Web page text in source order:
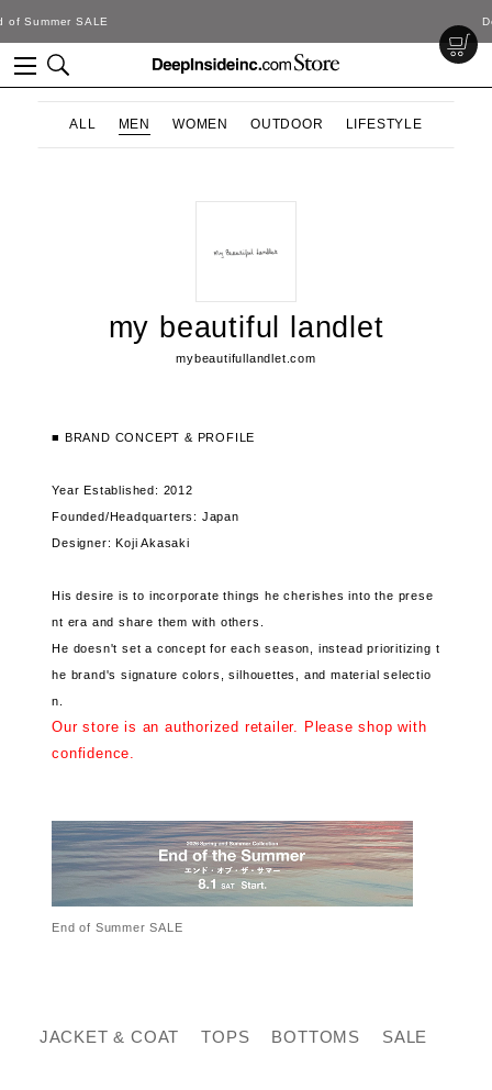
ALL MEN WOMEN OUTDOOR LIFESTYLE
my beautiful landlet
mybeautifullandlet.com
■ BRAND CONCEPT & PROFILE
Year Established: 2012
Founded/Headquarters: Japan
Designer: Koji Akasaki
His desire is to incorporate things he cherishes into the prese
nt era and share them with others.
He doesn't set a concept for each season, instead prioritizing t
he brand's signature colors, silhouettes, and material selectio
n.
Our store is an authorized retailer. Please shop with
confidence.
End of Summer SALE
JACKET & COAT TOPS BOTTOMS SALE